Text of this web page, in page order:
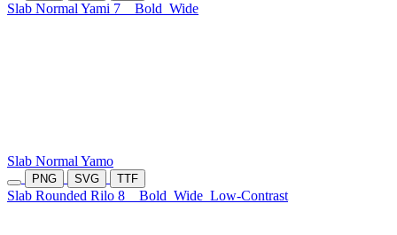
Slab Normal Yami 7 Bold Wide
Slab Normal Yamo
PNG SVG TTF
Slab Rounded Rilo 8 Bold Wide Low-Contrast